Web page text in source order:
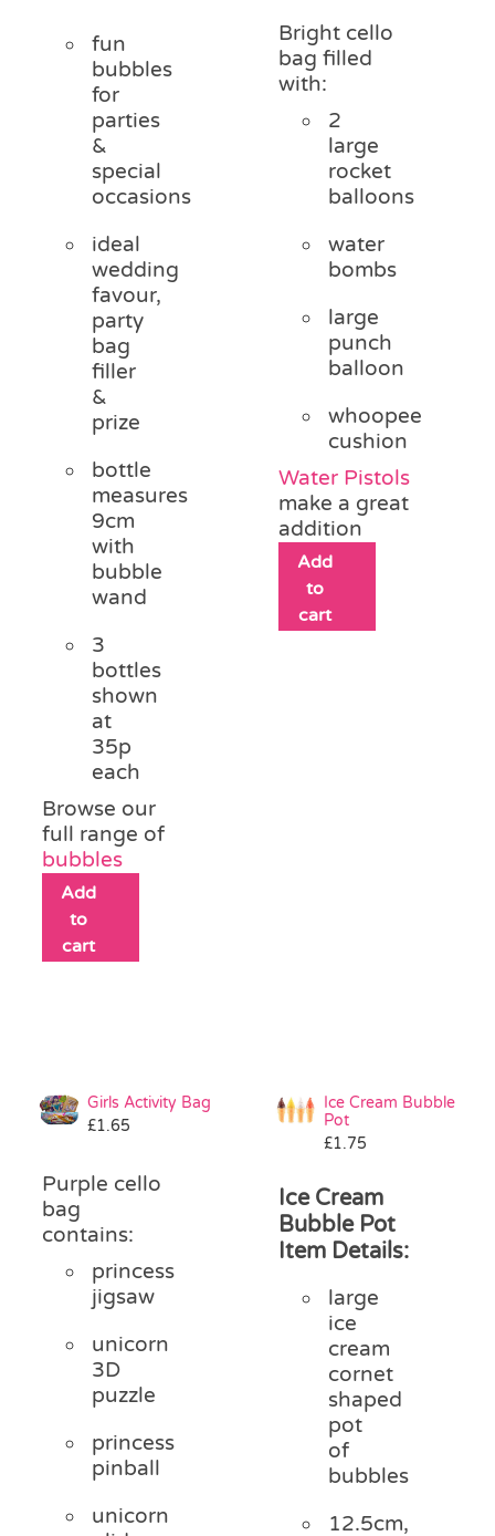
fun
bubbles
for
parties
&
special
occasions
ideal
wedding
favour,
party
bag
filler
&
prize
bottle
measures
9cm
with
bubble
wand
3
bottles
shown
at
35p
each
Browse our
full range of
bubbles
Add
to
cart
Bright cello
bag filled
with:
2
large
rocket
balloons
water
bombs
large
punch
balloon
whoopee
cushion
Water Pistols
make a great
addition
Add
to
cart
Girls Activity Bag
£1.65
Purple cello
bag
contains:
princess
jigsaw
unicorn
3D
puzzle
princess
pinball
unicorn
Ice Cream Bubble
Pot
£1.75
Ice Cream
Bubble Pot
Item Details:
large
ice
cream
cornet
shaped
pot
of
bubbles
12.5cm,